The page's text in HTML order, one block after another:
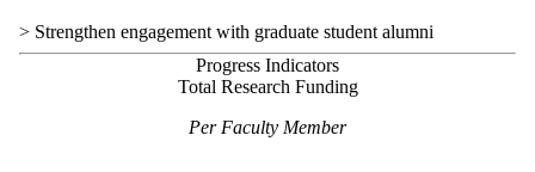
> Strengthen engagement with graduate student alumni
Progress Indicators
Total Research Funding
Per Faculty Member